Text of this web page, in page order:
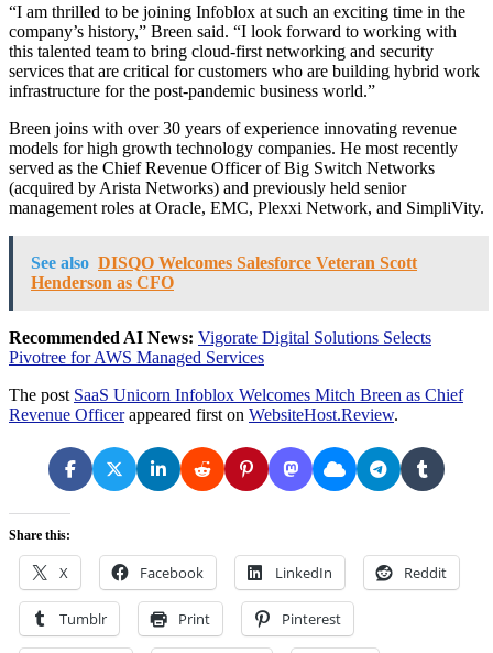
“I am thrilled to be joining Infoblox at such an exciting time in the
company’s history,” Breen said. “I look forward to working with
this talented team to bring cloud-first networking and security
services that are critical for customers who are building hybrid work
infrastructure for the post-pandemic business world.”
Breen joins with over 30 years of experience innovating revenue
models for high growth technology companies. He most recently
served as the Chief Revenue Officer of Big Switch Networks
(acquired by Arista Networks) and previously held senior
management roles at Oracle, EMC, Plexxi Network, and SimpliVity.
See also DISQO Welcomes Salesforce Veteran Scott
Henderson as CFO
Recommended AI News: Vigorate Digital Solutions Selects
Pivotree for AWS Managed Services
The post SaaS Unicorn Infoblox Welcomes Mitch Breen as Chief
Revenue Officerappeared first on WebsiteHost.Review.
Share this:
X Facebook LinkedIn Reddit
Tumblr Print Pinterest